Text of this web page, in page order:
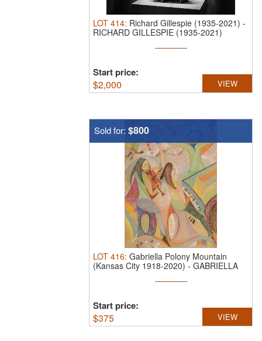
LOT 414: Richard Gillespie (1935-2021) -
RICHARD GILLESPIE (1935-2021)
Start price:
$2,000 VIEW
Sold for: $800
LOT 416: Gabriella Polony Mountain
(Kansas City 1918-2020) - GABRIELLA
Start price:
$375 VIEW